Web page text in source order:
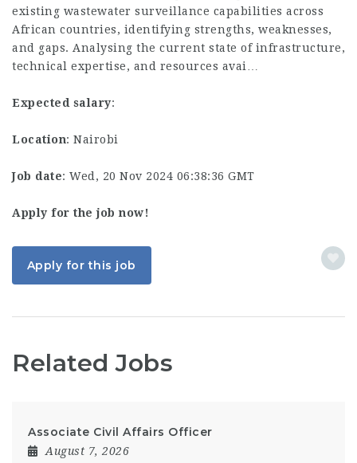
existing wastewater surveillance capabilities across
African countries, identifying strengths, weaknesses,
and gaps. Analysing the current state of infrastructure,
technical expertise, and resources avai…
Expected salary:
Location: Nairobi
Job date: Wed, 20 Nov 2024 06:38:36 GMT
Apply for the job now!
Apply for this job
Related Jobs
Associate Civil Affairs Officer
August 7, 2026